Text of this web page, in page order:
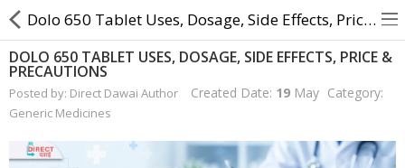
About Us
Dolo 650 Tablet Uses, Dosage, Side Effects, Price & Precautions
DOLO 650 TABLET USES, DOSAGE, SIDE EFFECTS, PRICE &
PRECAUTIONS
Posted by: Direct Dawai Author Created Date: 19 May Category:
Generic Medicines